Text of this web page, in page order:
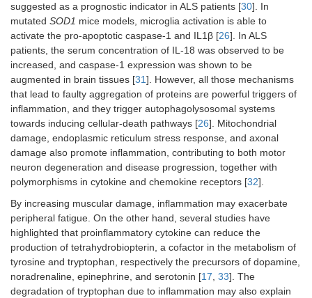
suggested as a prognostic indicator in ALS patients [30]. In
mutated SOD1 mice models, microglia activation is able to
activate the pro-apoptotic caspase-1 and IL1β [26]. In ALS
patients, the serum concentration of IL-18 was observed to be
increased, and caspase-1 expression was shown to be
augmented in brain tissues [31]. However, all those mechanisms
that lead to faulty aggregation of proteins are powerful triggers of
inflammation, and they trigger autophagolysosomal systems
towards inducing cellular-death pathways [26]. Mitochondrial
damage, endoplasmic reticulum stress response, and axonal
damage also promote inflammation, contributing to both motor
neuron degeneration and disease progression, together with
polymorphisms in cytokine and chemokine receptors [32].
By increasing muscular damage, inflammation may exacerbate
peripheral fatigue. On the other hand, several studies have
highlighted that proinflammatory cytokine can reduce the
production of tetrahydrobiopterin, a cofactor in the metabolism of
tyrosine and tryptophan, respectively the precursors of dopamine,
noradrenaline, epinephrine, and serotonin [17, 33]. The
degradation of tryptophan due to inflammation may also explain